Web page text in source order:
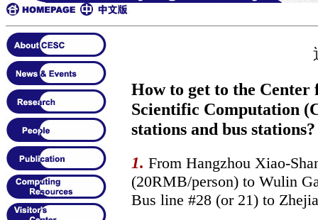
How to get to the
Scientific Computation
stations and bus stations?
1. From Hangzhou Xiao-
(20RMB/person) to Wulin
Bus line #28 (or 21) to